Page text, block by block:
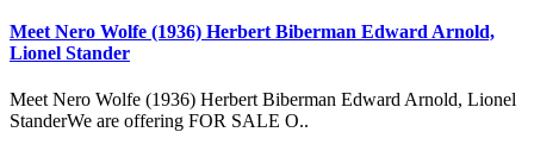
Meet Nero Wolfe (1936) Herbert Biberman Edward Arnold,
Lionel Stander
Meet Nero Wolfe (1936) Herbert Biberman Edward Arnold, Lionel
StanderWe are offering FOR SALE O..